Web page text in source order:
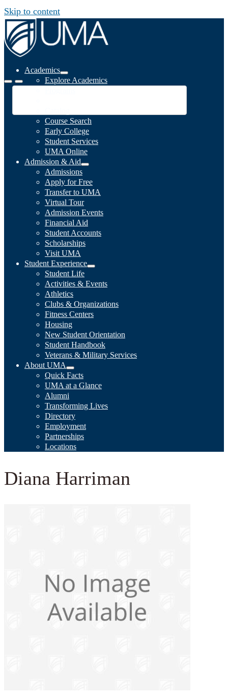
Skip to content
Academics
Explore Academics
Course Search
Early College
Student Services
UMA Online
Admission & Aid
Admissions
Apply for Free
Transfer to UMA
Virtual Tour
Admission Events
Financial Aid
Student Accounts
Scholarships
Visit UMA
Student Experience
Student Life
Activities & Events
Athletics
Clubs & Organizations
Fitness Centers
Housing
New Student Orientation
Student Handbook
Veterans & Military Services
About UMA
Quick Facts
UMA at a Glance
Alumni
Transforming Lives
Directory
Employment
Partnerships
Locations
Diana Harriman